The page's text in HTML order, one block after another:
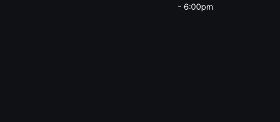
- 6:00pm